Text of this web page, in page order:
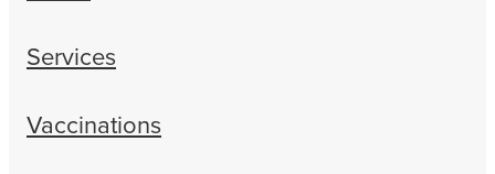
Services
Vaccinations